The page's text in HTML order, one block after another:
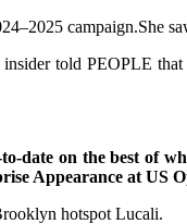
campaign.She
told PEOPLE
date on the best of
Appearance at US
hotspot Lucali.